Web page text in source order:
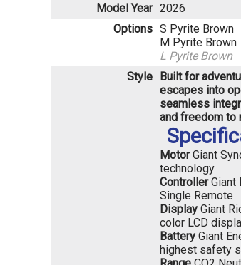
Model Year 2026
Options S Pyrite Brown
M Pyrite Brown
L Pyrite Brown
Style
Built for
escapes into
seamless
and freedom to
MotorGiant
technology
ControllerGiant
Single Remote
Display Giant
color LCD
Battery Giant
highest safety